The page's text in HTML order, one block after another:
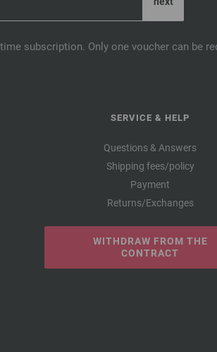
subscription. Only one voucher can be
SERVICE & HELP
Questions & Answers
Shipping fees/policy
Payment
Returns/Exchanges
WITHDRAW FROM THE
CONTRACT